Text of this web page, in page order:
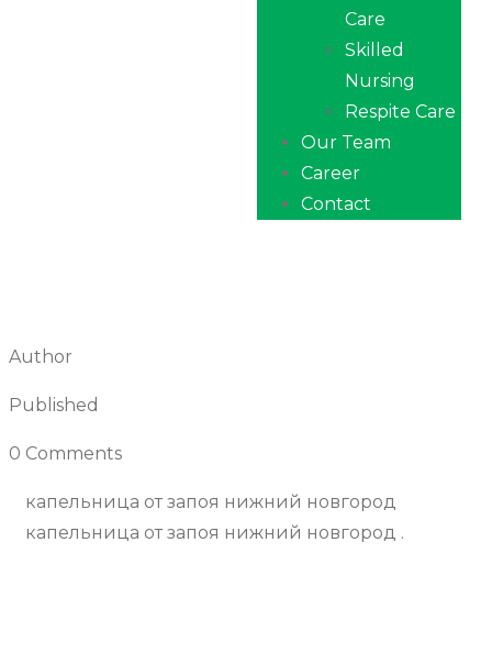
Care
Skilled
Nursing
Respite Care
Our Team
Career
Contact
Author
Published
0 Comments
капельница от запоя нижний новгород
капельница от запоя нижний новгород .